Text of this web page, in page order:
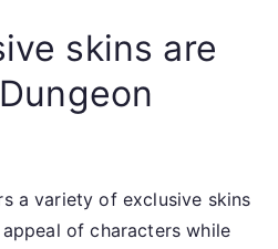
skins are
a variety of exclusive skins
of characters while